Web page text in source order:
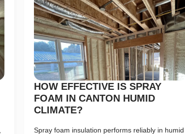
HOW EFFECTIVE IS SPRAY
FOAM IN CANTON HUMID
CLIMATE?
Spray foam insulation performs reliably in humid